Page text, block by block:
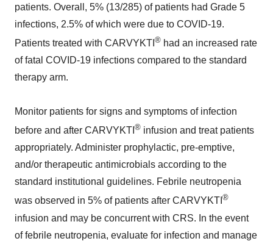
patients. Overall, 5% (13/285) of patients had Grade 5
infections, 2.5% of which were due to COVID-19.
Patients treated with CARVYKTI ® had an increased rate
of fatal COVID-19 infections compared to the standard
therapy arm.
Monitor patients for signs and symptoms of infection
before and after CARVYKTI ® infusion and treat patients
appropriately. Administer prophylactic, pre-emptive,
and/or therapeutic antimicrobials according to the
standard institutional guidelines. Febrile neutropenia
was observed in 5% of patients after CARVYKTI ®
infusion and may be concurrent with CRS. In the event
of febrile neutropenia, evaluate for infection and manage